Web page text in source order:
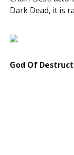
Dark Dead, it is
God Of